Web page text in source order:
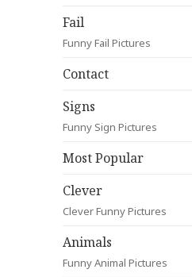
Fail
Funny Fail Pictures
Contact
Signs
Funny Sign Pictures
Most Popular
Clever
Clever Funny Pictures
Animals
Funny Animal Pictures